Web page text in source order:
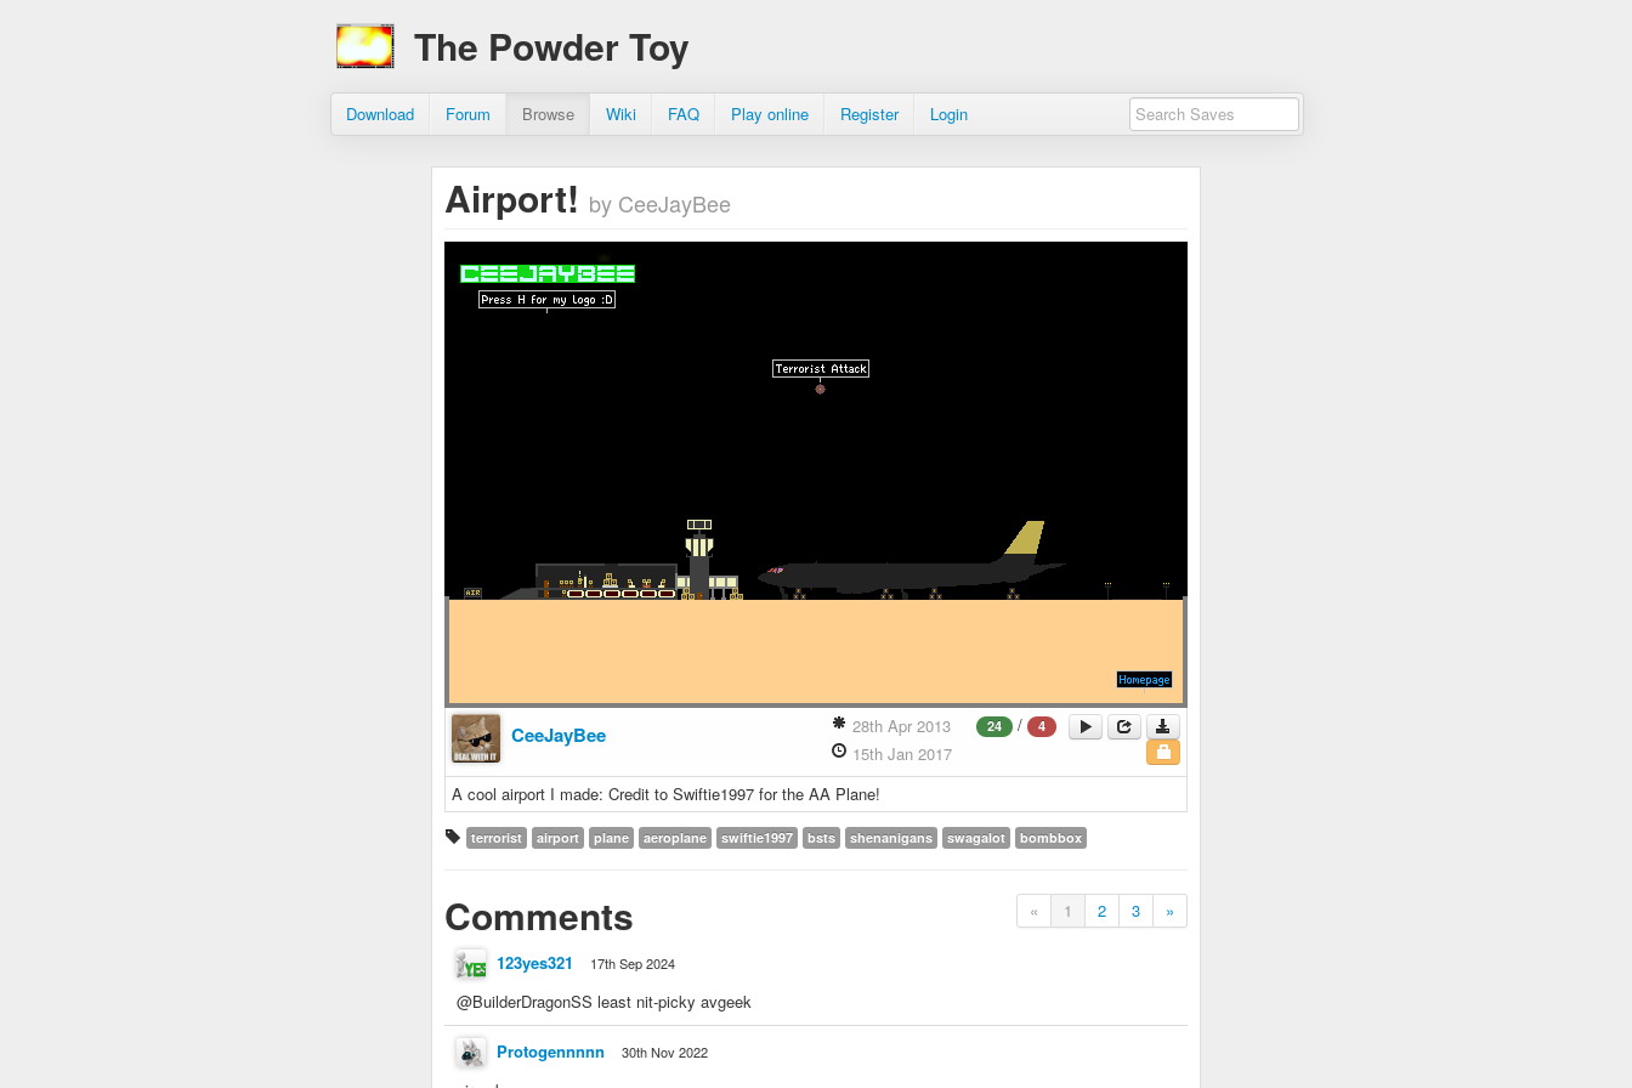
The Powder Toy
Download Forum Browse Wiki FAQ Play online Register Login
Airport! by CeeJayBee
CeeJayBee 24 / 4
28th Apr 2013
15th Jan 2017
A cool airport I made: Credit to Swiftie1997 for the AA Plane!
terrorist airport plane aeroplane swiftie1997 bsts shenanigans swagalot bombbox
« 1 2 3 »
Comments
123yes321 17th Sep 2024
@BuilderDragonSS least nit-picky avgeek
Protogennnnn 30th Nov 2022